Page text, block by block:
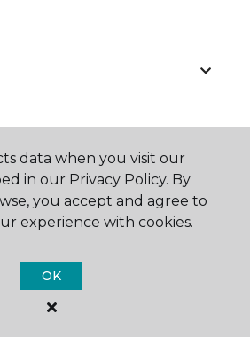
Carpet One Floor & Home.
Rights Reserved
data when you visit our
in our Privacy Policy. By
you accept and agree to
experience with cookies.
OK